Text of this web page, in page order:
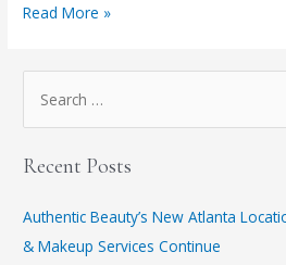
The
of
Read More »
rRecent Posts
Authentic Beauty’s New Atlanta
& Makeup Services Continue